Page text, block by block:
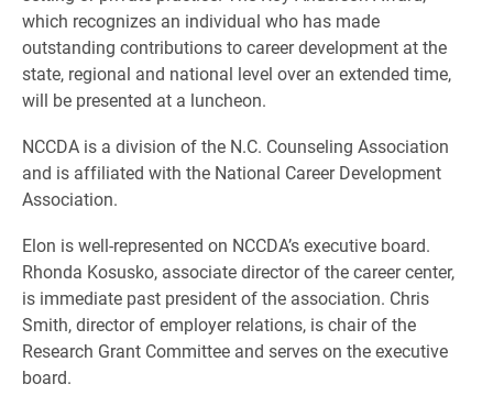
which recognizes an individual who has made
outstanding contributions to career development at the
state, regional and national level over an extended time,
will be presented at a luncheon.
NCCDA is a division of the N.C. Counseling Association
and is affiliated with the National Career Development
Association.
Elon is well-represented on NCCDA’s executive board.
Rhonda Kosusko, associate director of the career center,
is immediate past president of the association. Chris
Smith, director of employer relations, is chair of the
Research Grant Committee and serves on the executive
board.